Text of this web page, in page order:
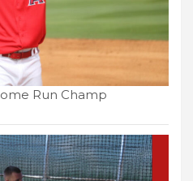
Run Champ